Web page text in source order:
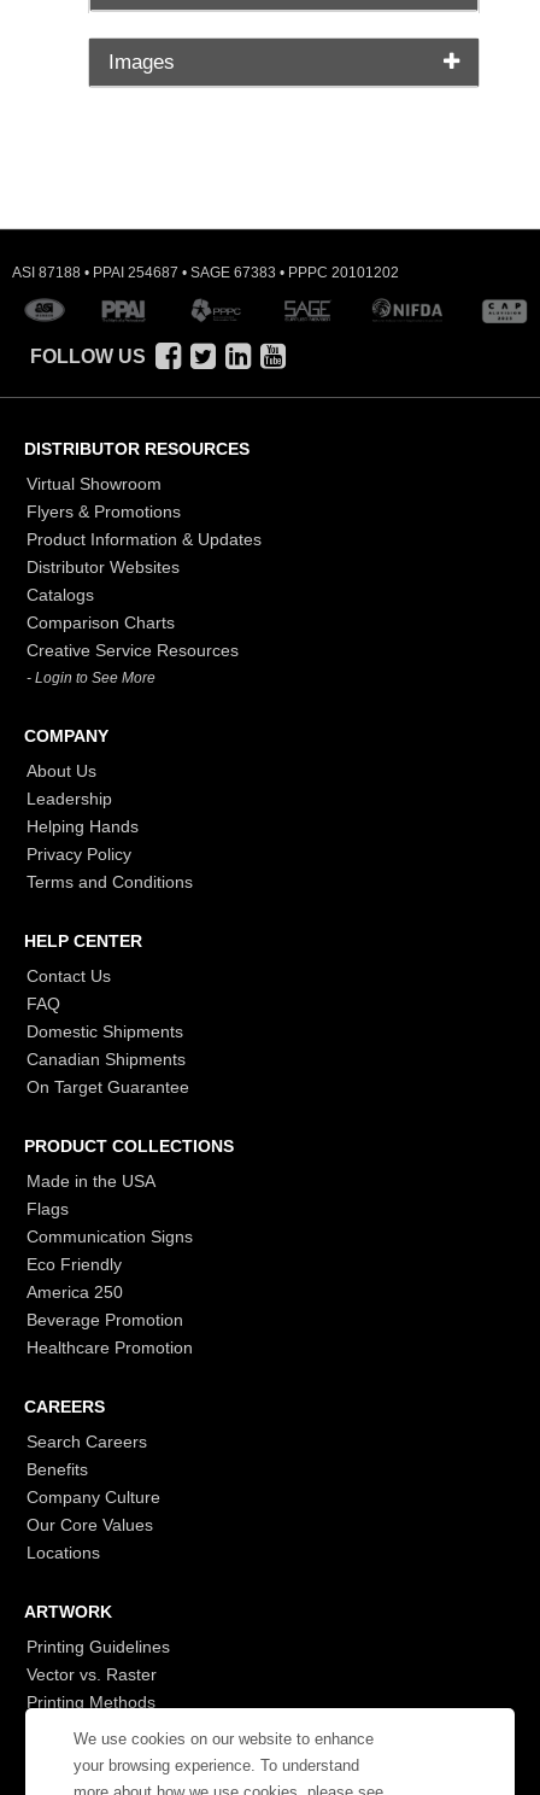
We use cookies on our website to enhance
your browsing experience. To understand
Images
ASI 87188 • PPAI 254687 • SAGE 67383 • PPPC 20101202
FOLLOW US
DISTRIBUTOR RESOURCES
Virtual Showroom
Flyers & Promotions
Product Information & Updates
Distributor Websites
Catalogs
Comparison Charts
Creative Service Resources
- Login to See More
COMPANY
About Us
Leadership
Helping Hands
Privacy Policy
Terms and Conditions
HELP CENTER
Contact Us
FAQ
Domestic Shipments
Canadian Shipments
On Target Guarantee
PRODUCT COLLECTIONS
Made in the USA
Flags
Communication Signs
Eco Friendly
America 250
Beverage Promotion
Healthcare Promotion
CAREERS
Search Careers
Benefits
Company Culture
Our Core Values
Locations
ARTWORK
Printing Guidelines
Vector vs. Raster
Printing Methods
- Login to See More